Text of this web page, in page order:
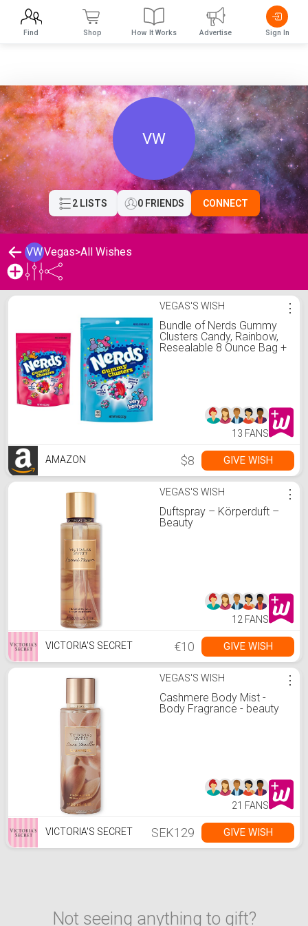
VW
2 LISTS 0 FRIENDS CONNECT
VWVegas>All Wishes
Vegas's Wishlist VEGAS'S WISH
Bundle of Nerds Gummy
Clusters Candy, Rainbow,
Resealable 8 Ounce Bag +
⋮
13 FANS
AMAZON $8 GIVE WISH
VEGAS'S WISH
Duftspray – Körperduft –
Beauty
⋮
12 FANS
VICTORIA'S SECRET €10 GIVE WISH
VEGAS'S WISH
Cashmere Body Mist -
Body Fragrance - beauty
⋮
21 FANS
VICTORIA'S SECRET SEK129 GIVE WISH
Not seeing anything to gift?
Find Shop How It Works Advertise Sign In